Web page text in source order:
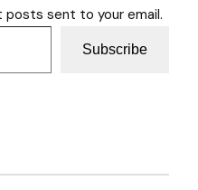
sent to your email.
Subscribe